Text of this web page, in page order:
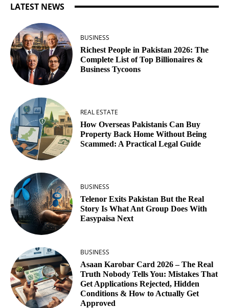
LATEST NEWS
BUSINESS
Richest People in Pakistan 2026: The
Complete List of Top Billionaires &
Business Tycoons
REAL ESTATE
How Overseas Pakistanis Can Buy
Property Back Home Without Being
Scammed: A Practical Legal Guide
BUSINESS
Telenor Exits Pakistan But the Real
Story Is What Ant Group Does With
Easypaisa Next
BUSINESS
Asaan Karobar Card 2026 – The Real
Truth Nobody Tells You: Mistakes That
Get Applications Rejected, Hidden
Conditions & How to Actually Get
Approved